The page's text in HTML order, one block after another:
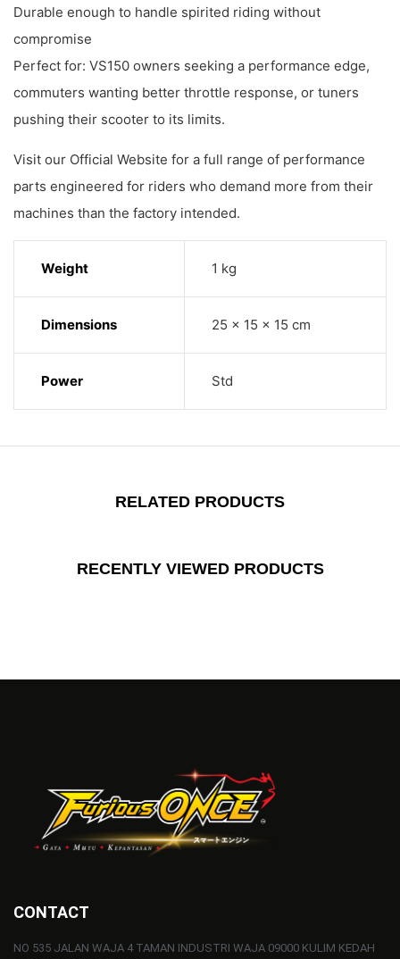
Durable enough to handle spirited riding without
compromise
Perfect for: VS150 owners seeking a performance edge,
commuters wanting better throttle response, or tuners
pushing their scooter to its limits.
Visit our Official Website for a full range of performance
parts engineered for riders who demand more from their
machines than the factory intended.
Weight 1 kg
Dimensions 25 × 15 × 15 cm
Power Std
RELATED PRODUCTS
RECENTLY VIEWED PRODUCTS
CONTACT
NO 535 JALAN WAJA 4 TAMAN INDUSTRI WAJA 09000 KULIM KEDAH